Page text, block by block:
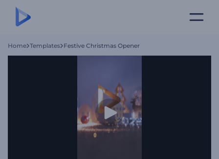
Home Templates Festive Christmas Opener